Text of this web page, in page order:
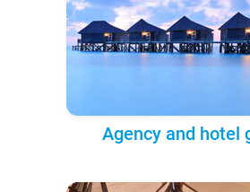
Agency and hotel